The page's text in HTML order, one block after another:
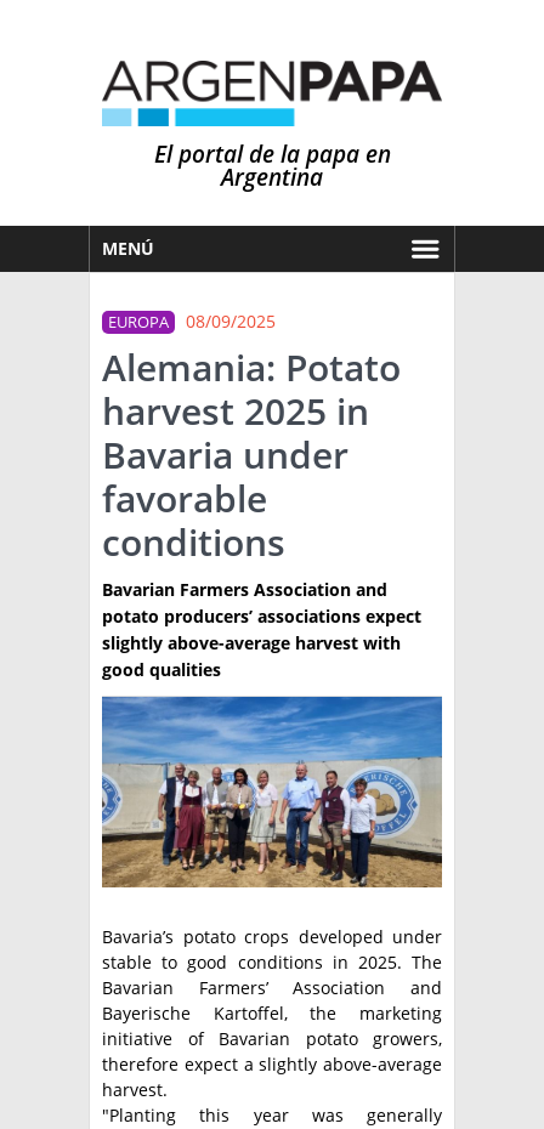
El portal de la papa en
Argentina
MENÚ
MERCADOS
NOTICIAS
EN ESPAÑOL
OTROS IDIOMAS
PRONÓSTICO
LLUVIAS
EL MUNDO
TÉCNICA
PRODUCCION
CLASIFICADOS
INTERES GENERAL
LA PAPA
RESOLUCIONES Y NORMATIVAS
ENLACES
ARGENPAPA
PUBLICIDAD
QUIENES SOMOS
CONTACTO
BUSCAR NOTICIAS
BUSCAR
EUROPA 08/09/2025
Alemania: Potato
harvest 2025 in
Bavaria under
favorable
conditions
Bavarian Farmers Association and
potato producers’ associations expect
slightly above-average harvest with
good qualities
Bavaria’s potato crops developed under
stable to good conditions in 2025. The
Bavarian Farmers’ Association and
Bayerische Kartoffel, the marketing
initiative of Bavarian potato growers,
therefore expect a slightly above-average
harvest.
"Planting this year was generally